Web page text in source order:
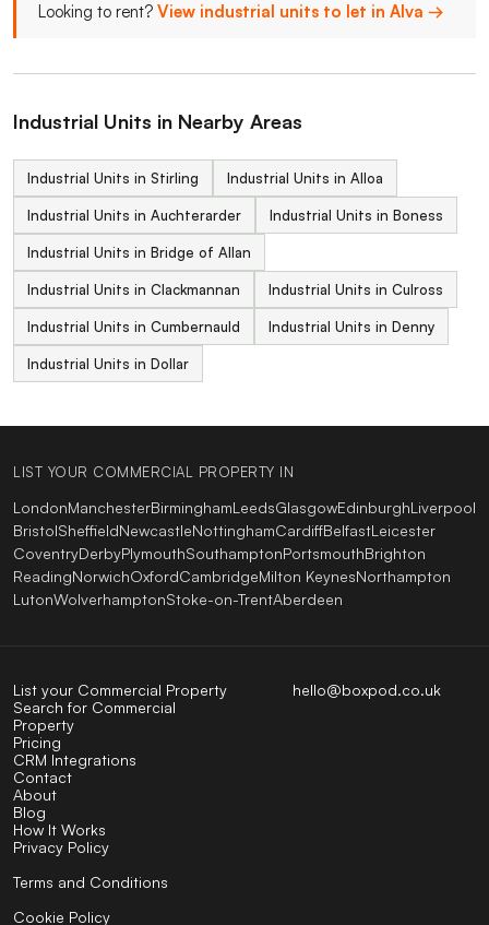
Looking to rent? View industrial units to let in Alva →
Industrial Units in Nearby Areas
Industrial Units in Stirling Industrial Units in Alloa
Industrial Units in Auchterarder Industrial Units in Boness
Industrial Units in Bridge of Allan
Industrial Units in Clackmannan Industrial Units in Culross
Industrial Units in Cumbernauld Industrial Units in Denny
Industrial Units in Dollar
LIST YOUR COMMERCIAL PROPERTY IN
LondonManchesterBirminghamLeedsGlasgowEdinburghLiverpool
BristolSheffieldNewcastleNottinghamCardiffBelfastLeicester
CoventryDerbyPlymouthSouthamptonPortsmouthBrighton
ReadingNorwichOxfordCambridgeMilton KeynesNorthampton
LutonWolverhamptonStoke-on-TrentAberdeen
hello@boxpod.co.uk
List your Commercial Property
Search for Commercial
Property
Pricing
CRM Integrations
Contact
About
Blog
How It Works
Privacy Policy
Terms and Conditions
Cookie Policy